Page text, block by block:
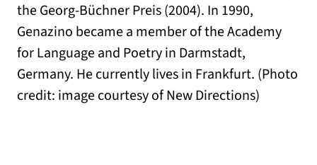
the Georg-Büchner Preis (2004). In 1990,
Genazino became a member of the Academy
for Language and Poetry in Darmstadt,
Germany. He currently lives in Frankfurt. (Photo
credit: image courtesy of New Directions)